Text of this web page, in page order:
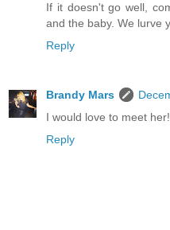
If it doesn't go well,
and the baby. We lurve
Reply
Brandy Mars
I would love to meet
Reply